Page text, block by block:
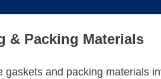
& Packing Materials
gaskets and packing materials